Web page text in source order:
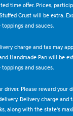
time offer. Prices,
Crust will be extra.
and sauces.
charge and tax may
Handmade Pan will be
and sauces.
Please reward your
Delivery charge and
along with the state's